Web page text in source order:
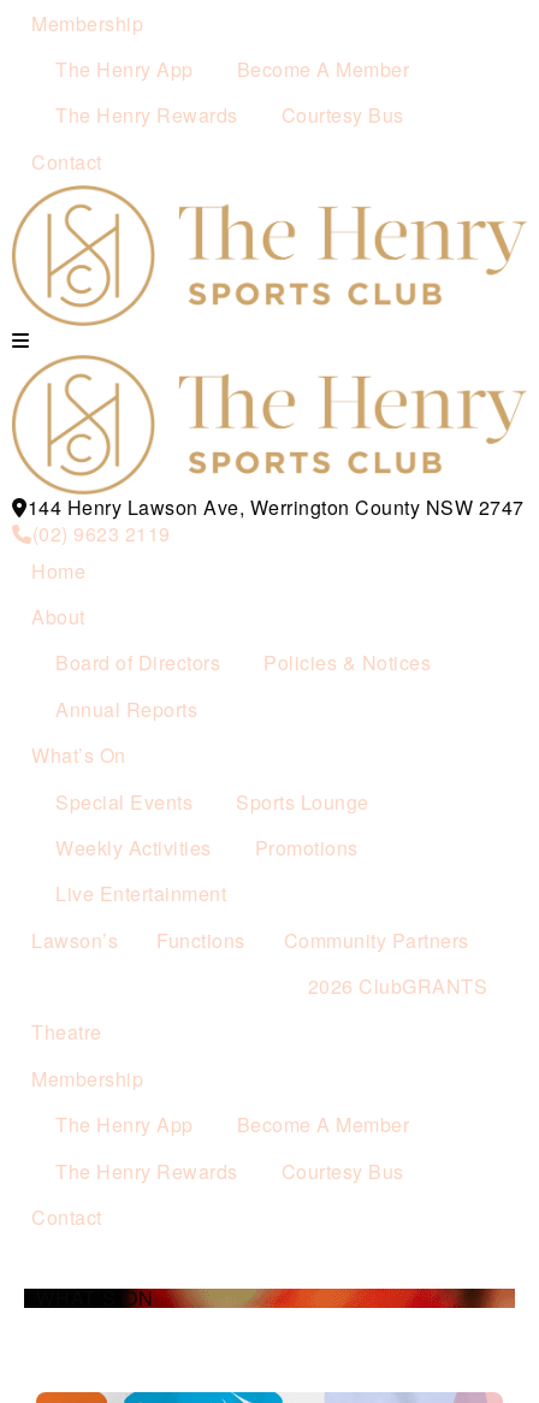
Membership
The Henry App
Become A Member
The Henry Rewards
Courtesy Bus
Contact
144 Henry Lawson Ave, Werrington County NSW 2747
(02) 9623 2119
Home
About
Board of Directors
Policies & Notices
Annual Reports
What’s On
Special Events
Sports Lounge
Weekly Activities
Promotions
Live Entertainment
Lawson’s
Functions
Community Partners
2026 ClubGRANTS
Theatre
Membership
The Henry App
Become A Member
The Henry Rewards
Courtesy Bus
Contact
WHAT’S ON